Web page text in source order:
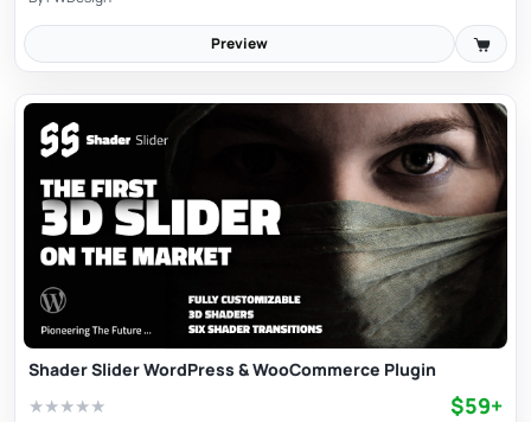
Preview
Shader Slider WordPress & WooCommerce Plugin
★★★★★ $59+